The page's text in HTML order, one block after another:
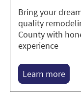
Bring your
quality
County with
experience
Learn more